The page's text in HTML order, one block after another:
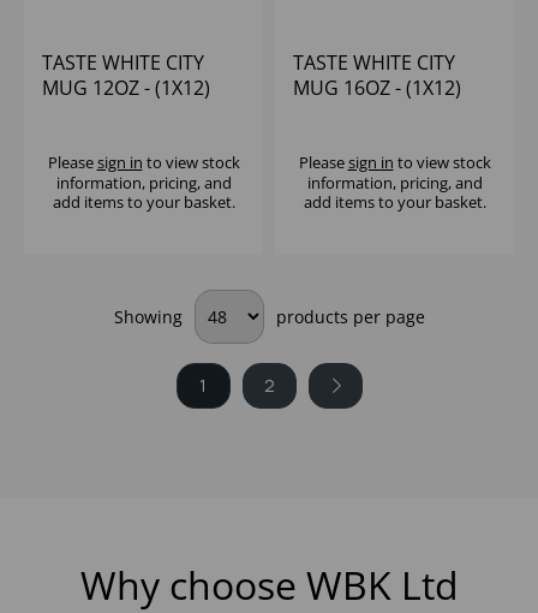
TASTE WHITE CITY
MUG 12OZ - (1X12)
Pleasesign in to view stock
information, pricing, and
add items to your basket.
TASTE WHITE CITY
MUG 16OZ - (1X12)
Pleasesign in to view stock
information, pricing, and
add items to your basket.
Showing products per page
1 2
Why choose WBK Ltd